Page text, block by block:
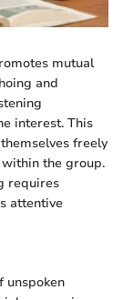
mutual
and
interest. This
freely
the group.
requires
attentive
unspoken